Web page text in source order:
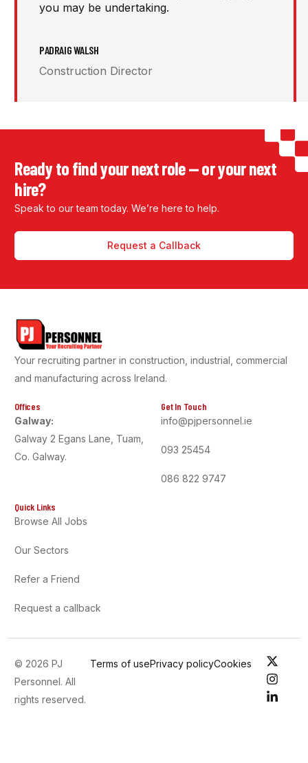
CEO / Senior Contracts Manager
Ready to find your next role — or your next
hire?
Speak to our team today. We’re here to help.
Request a Callback
Your recruiting partner in construction, industrial, commercial
and manufacturing across Ireland.
Offices
Galway:
Galway 2 Egans Lane, Tuam,
Co. Galway.
Get In Touch
info@pjpersonnel.ie
093 25454
086 822 9747
Quick Links
Browse All Jobs
Our Sectors
Refer a Friend
Request a callback
© 2026 PJ
Personnel. All
rights reserved.
Terms of usePrivacy policyCookies